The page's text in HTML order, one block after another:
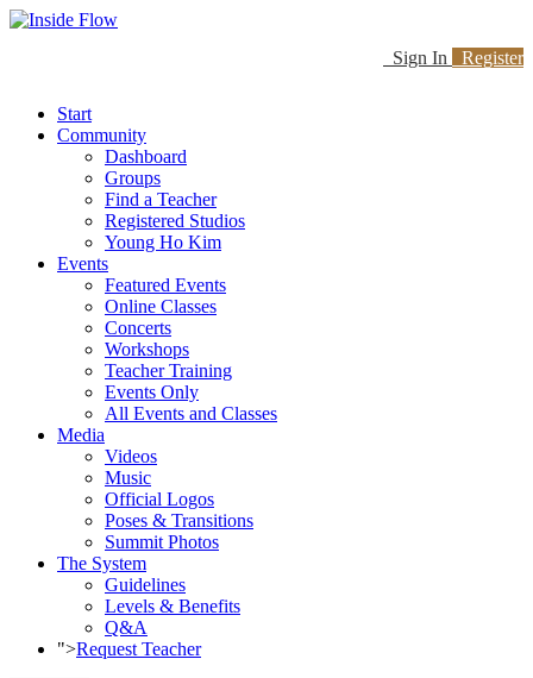
Sign In Register
Start
Community
Dashboard
Groups
Find a Teacher
Registered Studios
Young Ho Kim
Events
Featured Events
Online Classes
Concerts
Workshops
Teacher Training
Events Only
All Events and Classes
Media
Videos
Music
Official Logos
Poses & Transitions
Summit Photos
The System
Guidelines
Levels & Benefits
Q&A
">Request Teacher